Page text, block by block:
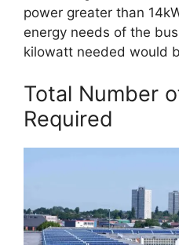
power greater than
energy needs of the
kilowatt needed would
Total Number
Required